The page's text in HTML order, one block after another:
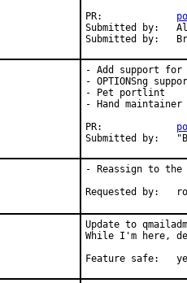
Submitted by:	Alexander Zubkov <info@zubkov.info> [2]
- Add support for
- OPTIONSng
- Pet portlint
- Hand
PR:
Submitted by:
- Reassign to the
Requested by:
Update to
While I'm here,
Feature safe: